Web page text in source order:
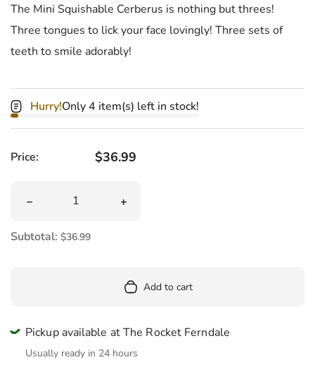
The Mini Squishable Cerberus is nothing but threes!
Three tongues to lick your face lovingly! Three sets of
teeth to smile adorably!
Hurry!Only 4 item(s) left in stock!
Price: Regular price
$36.99
Decrease quantity for Mini Cerberus Dog Plush 7&quot;
Increase quantity for Mini Cerberus
Subtotal: $36.99
Add to cart
Pickup available at The Rocket Ferndale
Usually ready in 24 hours